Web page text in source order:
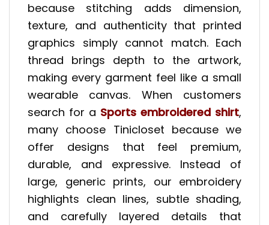
because stitching adds dimension,
texture, and authenticity that printed
graphics simply cannot match. Each
thread brings depth to the artwork,
making every garment feel like a small
wearable canvas. When customers
search for a Sports embroidered shirt,
many choose Tinicloset because we
offer designs that feel premium,
durable, and expressive. Instead of
large, generic prints, our embroidery
highlights clean lines, subtle shading,
and carefully layered details that